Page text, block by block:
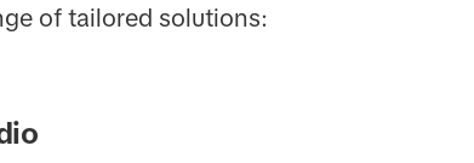
of tailored solutions: